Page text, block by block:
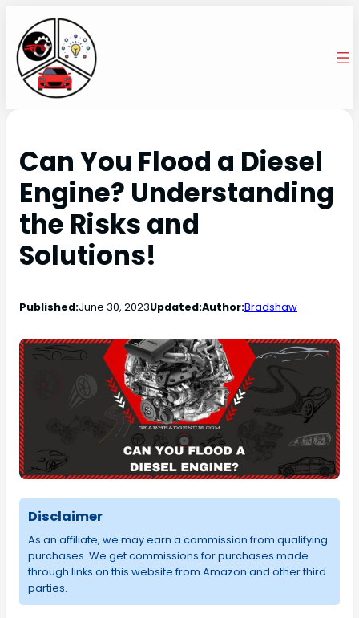
Can You Flood a Diesel
Engine? Understanding
the Risks and
Solutions!
Published:June 30, 2023Updated:Author:Bradshaw
Disclaimer
As an affiliate, we may earn a commission from qualifying
purchases. We get commissions for purchases made
through links on this website from Amazon and other third
parties.